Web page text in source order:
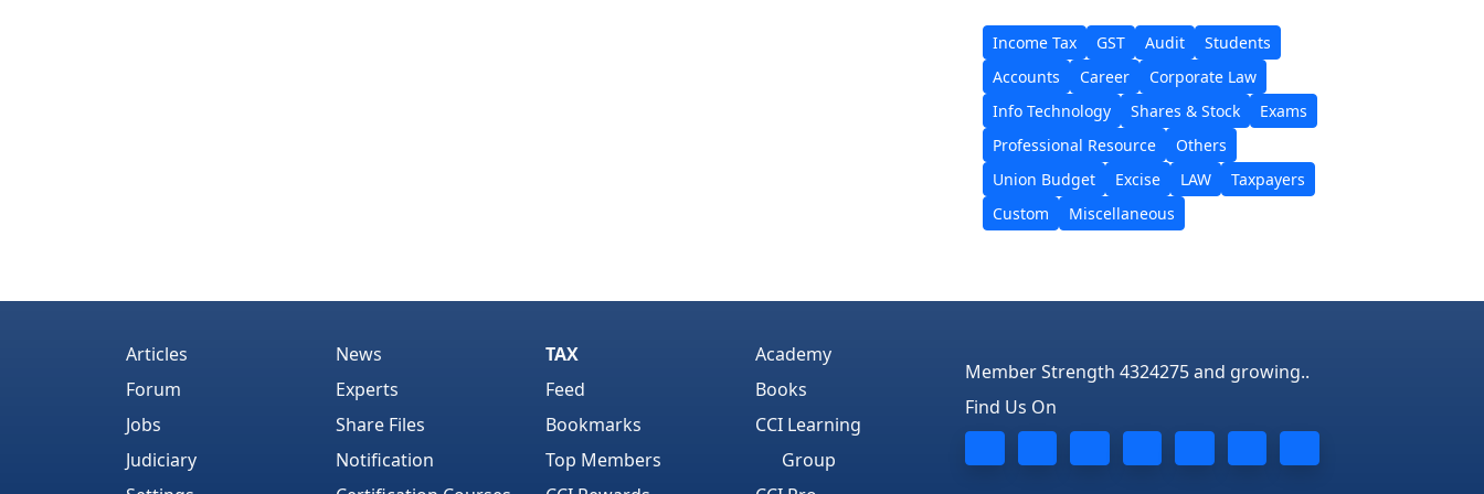
Income Tax GST Audit
Students
Accounts
Career
Corporate Law
Info Technology
Shares & Stock
Exams
Professional Resource
Others
Union Budget
Excise LAW
Taxpayers
Custom
Miscellaneous
Articles
Forum
Jobs
Judiciary
News
Experts
Share Files
Notification
TAX
Feed
Bookmarks
Top Members
Academy
Books
CCI Learning
Group
Member Strength 4324275 and growing..
Find Us On